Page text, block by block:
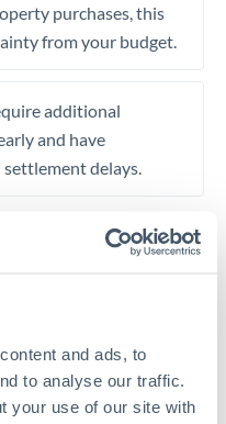
and ads, to
to analyse our traffic.
your use of our site with
purchases, this
from your budget.
additional
and have
delays.
large transfers
7096 1036